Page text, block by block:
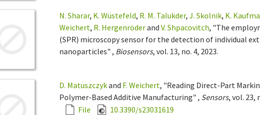
N. Sharar, K. Wüstefeld, R. M. Talukder,J. Skolnik, K.
Weichert, R. HergenröderandV. Shpacovitch, "The
(SPR) microscopy sensor for the detection of individual
nanoparticles" , Biosensors, vol. 13, no. 4, 2023.
D. Matuszczykand F. Weichert, "Reading Direct-Part
Polymer-Based Additive Manufacturing" , Sensors, vol. 23,
File
10.3390/s23031619